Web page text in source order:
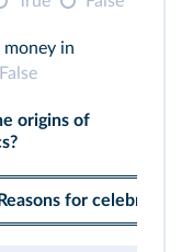
in
False
origins of
Reasons for